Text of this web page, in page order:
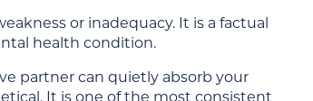
or inadequacy. It is a factual
health condition.
partner can quietly absorb your
It is one of the most consistent